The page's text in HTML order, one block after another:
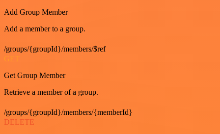
Add Group Member
Add a member to a group.
/groups/{groupId}/members/$ref
GET
Get Group Member
Retrieve a member of a group.
/groups/{groupId}/members/{memberId}
DELETE